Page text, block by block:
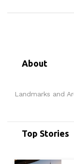
About
Landmarks and
Top Stories